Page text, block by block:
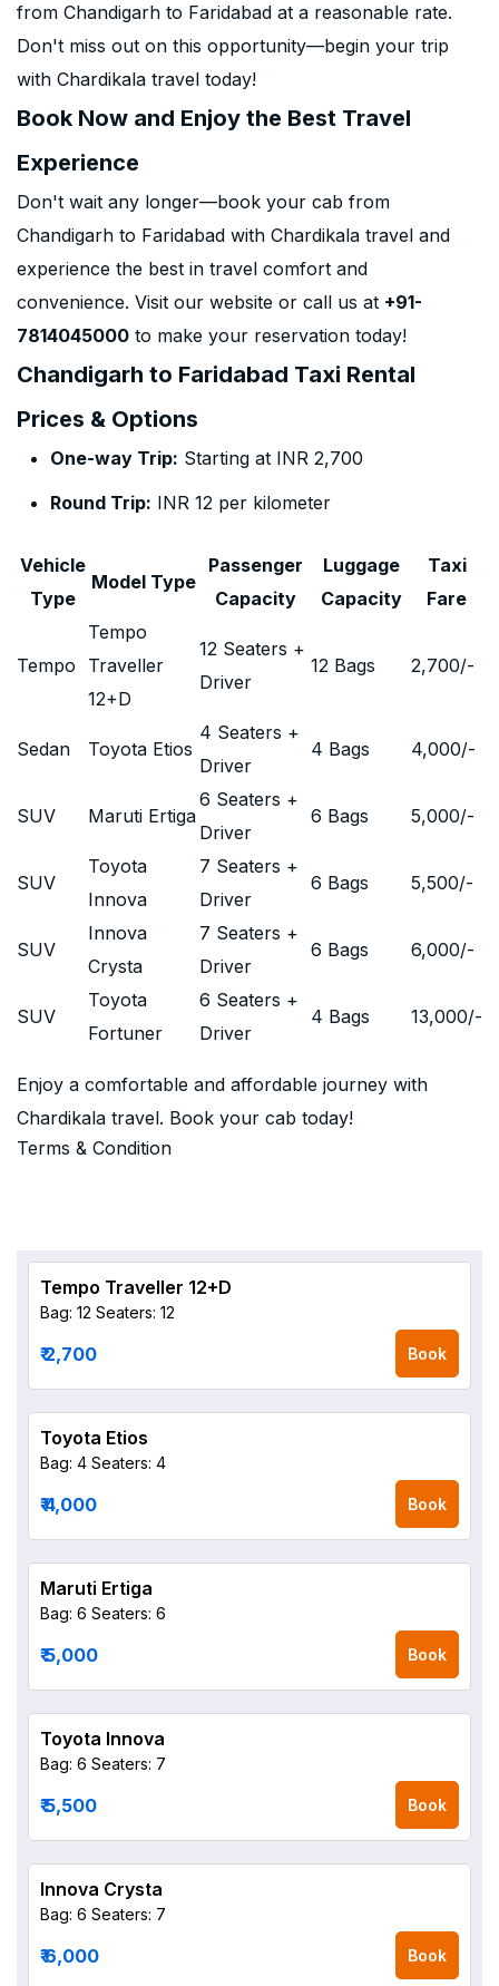
from Chandigarh to Faridabad at a reasonable rate.
Don't miss out on this opportunity—begin your trip
with Chardikala travel today!
Book Now and Enjoy the Best Travel
Experience
Don't wait any longer—book your cab from
Chandigarh to Faridabad with Chardikala travel and
experience the best in travel comfort and
convenience. Visit our website or call us at +91-
7814045000 to make your reservation today!
Chandigarh to Faridabad Taxi Rental
Prices & Options
One-way Trip: Starting at INR 2,700
Round Trip: INR 12 per kilometer
Vehicle
Type
Model Type
Passenger
Capacity
Luggage
Capacity
Taxi
Fare
Tempo
Tempo
Traveller
12+D
12 Seaters +
Driver
12 Bags 2,700/-
Sedan Toyota Etios
4 Seaters +
Driver
4 Bags 4,000/-
SUV Maruti Ertiga
6 Seaters +
Driver
6 Bags 5,000/-
SUV
Toyota
Innova
7 Seaters +
Driver
6 Bags 5,500/-
SUV
Innova
Crysta
7 Seaters +
Driver
6 Bags 6,000/-
SUV
Toyota
Fortuner
6 Seaters +
Driver
4 Bags 13,000/-
Enjoy a comfortable and affordable journey with
Chardikala travel. Book your cab today!
Terms & Condition
Tempo Traveller 12+D
Bag: 12 Seaters: 12
₹ 2,700 Book
Toyota Etios
Bag: 4 Seaters: 4
₹ 4,000 Book
Maruti Ertiga
Bag: 6 Seaters: 6
₹ 5,000 Book
Toyota Innova
Bag: 6 Seaters: 7
₹ 5,500 Book
Innova Crysta
Bag: 6 Seaters: 7
₹ 6,000 Book